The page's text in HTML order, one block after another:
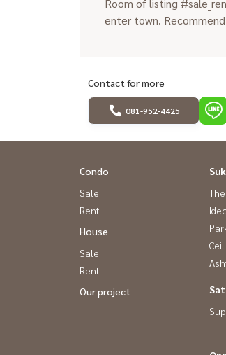
enter town. Recommend
Contact for more
081-952-4425
Condo
Sale
Rent
House
Sale
Rent
Our project